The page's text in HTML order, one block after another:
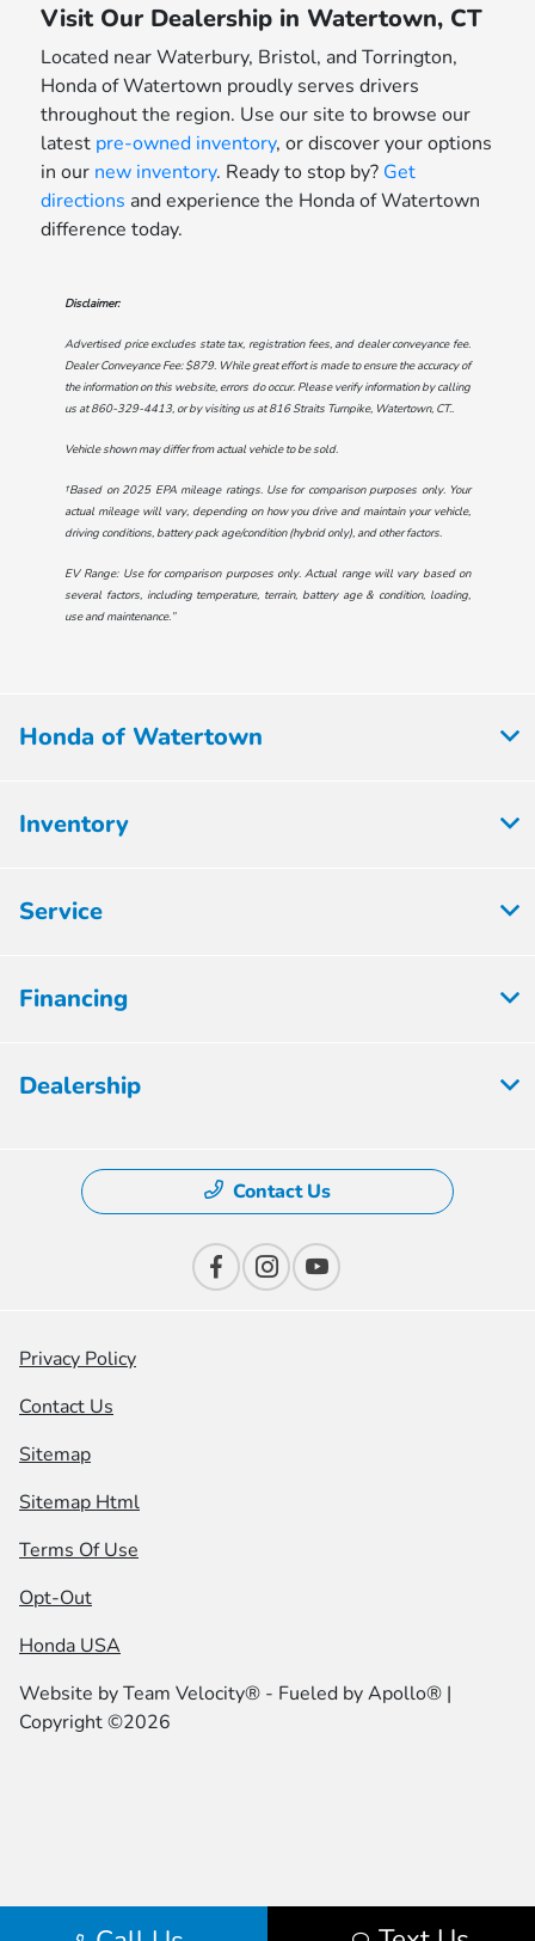
Visit Our Dealership in Watertown, CT
Located near Waterbury, Bristol, and Torrington,
Honda of Watertown proudly serves drivers
throughout the region. Use our site to browse our
latest pre-owned inventory, or discover your options
in our new inventory. Ready to stop by? Get
directions and experience the Honda of Watertown
difference today.
Disclaimer:
Advertised price excludes state tax, registration fees, and dealer conveyance fee.
Dealer Conveyance Fee: $879. While great effort is made to ensure the accuracy of
the information on this website, errors do occur. Please verify information by calling
us at860-329-4413, or by visiting us at816 Straits Turnpike, Watertown, CT..
Vehicle shown may differ from actual vehicle to be sold.
†Based on 2025 EPA mileage ratings. Use for comparison purposes only. Your
actual mileage will vary, depending on how you drive and maintain your vehicle,
driving conditions, battery pack age/condition (hybrid only), and other factors.
EV Range: Use for comparison purposes only. Actual range will vary based on
several factors, including temperature, terrain, battery age & condition, loading,
use and maintenance.”
Honda of Watertown
Inventory
Service
Financing
Dealership
Contact Us
Privacy Policy
Contact Us
Sitemap
Sitemap Html
Terms Of Use
Opt-Out
Honda USA
Website byTeam Velocity® - Fueled by Apollo® |
Copyright ©2026